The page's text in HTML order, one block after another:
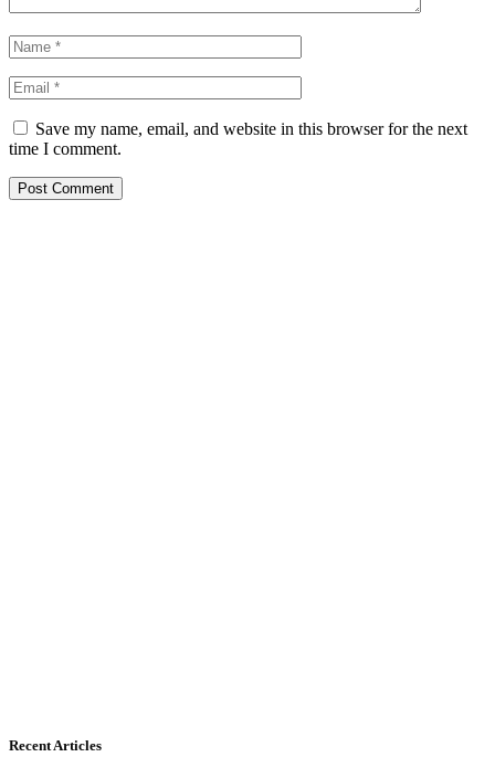
Save my name, email, and website in this browser for the next
time I comment.
Recent Articles